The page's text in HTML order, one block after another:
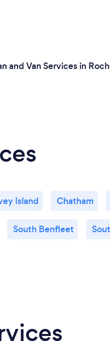
and Van Services in
Island Chatham
South Benfleet